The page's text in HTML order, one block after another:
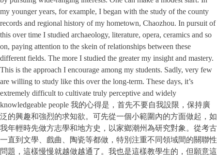
my younger years, for example, I began with the study of the county
records and regional history of my hometown, Chaozhou. In pursuit of
this over time I studied archaeology, literature, opera, ceramics and so
on, paying attention to the skein of relationships between these
different fields. The more I studied the greater my insight and mastery.
This is the approach I encourage among my students. Sadly, very few
are willing to study like this over the long-term. These days, it’s
extremely difficult to cultivate truly perceptive and widely
knowledgeable people 我的心得是，首先不要自我設限，保持廣
泛的興趣和強烈的求知欲。可先從一個小範圍內的方面做起，如
我年輕時先做方志學和地方史，以家鄉潮州為研究對象。從考古
一直到文學、戲曲、陶瓷等都做，特別注重不同領域間的關聯性
問題，這樣慢慢就越做越通了。我也是這樣教學生的，但願意這